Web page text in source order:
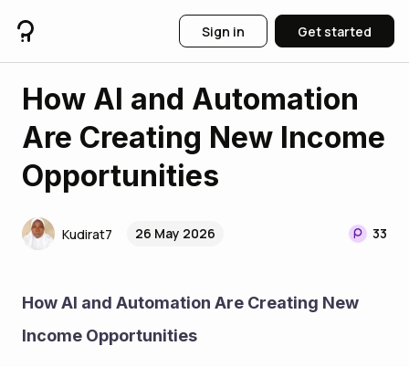
Sign in Get started
How AI and Automation
Are Creating New Income
Opportunities
Kudirat7 26 May 2026 33
How AI and Automation Are Creating New
Income Opportunities